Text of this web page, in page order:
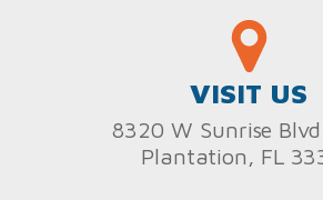
VISIT US
8320 W Sunrise Blvd
Plantation, FL